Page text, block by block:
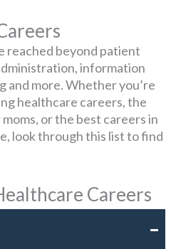
reached beyond patient
information
and more. Whether you’re
healthcare careers, the
or the best careers in
look through this list to find
Careers